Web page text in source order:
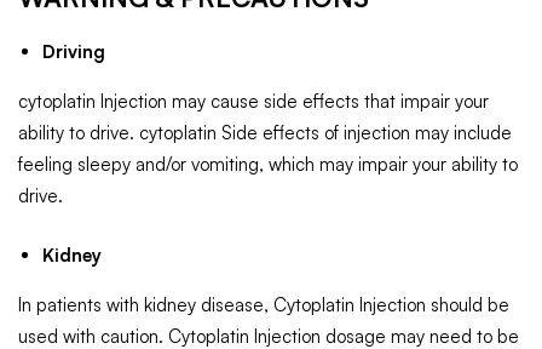
Driving
cytoplatin Injection may cause side effects that impair your
ability to drive. cytoplatin Side effects of injection may include
feeling sleepy and/or vomiting, which may impair your ability to
drive.
Kidney
In patients with kidney disease, Cytoplatin Injection should be
used with caution. Cytoplatin Injection dosage may need to be